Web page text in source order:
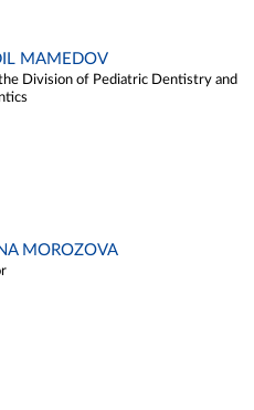
MAMEDOV
Division of Pediatric Dentistry and
MOROZOVA